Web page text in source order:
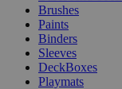
Brushes
Paints
Binders
Sleeves
DeckBoxes
Playmats